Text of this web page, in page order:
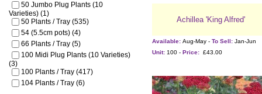
Achillea 'King Alfred'
Available: Aug-May - To Sell: Jan-Jun
Unit: 100 - Price: £43.00
50 Jumbo Plug Plants (10
Varieties) (1)
50 Plants / Tray (535)
54 (5.5cm pots) (4)
66 Plants / Tray (5)
100 Midi Plug Plants (10 Varieties)
(3)
100 Plants / Tray (417)
104 Plants / Tray (6)